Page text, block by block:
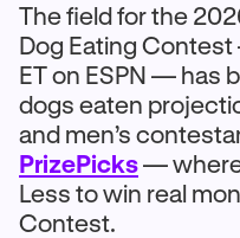
The field for the
Dog Eating
ET on ESPN — has
dogs eaten
and men’s
PrizePicks—
Less to win real
Contest.